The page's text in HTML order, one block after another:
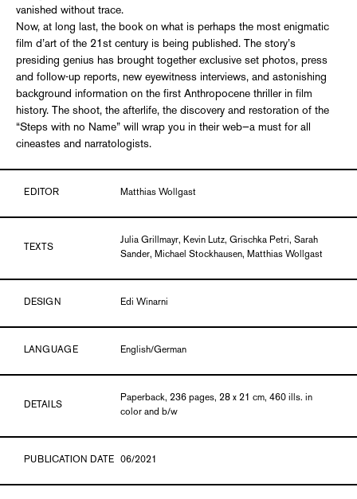
vanished without trace.
Now, at long last, the book on what is perhaps the most enigmatic
film d’art of the 21st century is being published. The story’s
presiding genius has brought together exclusive set photos, press
and follow-up reports, new eyewitness interviews, and astonishing
background information on the first Anthropocene thriller in film
history. The shoot, the afterlife, the discovery and restoration of the
“Steps with no Name” will wrap you in their web—a must for all
cineastes and narratologists.
EDITOR Matthias Wollgast
TEXTS
Julia Grillmayr, Kevin Lutz, Grischka Petri, Sarah
Sander, Michael Stockhausen, Matthias Wollgast
DESIGN Edi Winarni
LANGUAGE English/German
DETAILS
Paperback, 236 pages, 28 x 21 cm, 460 ills. in
color and b/w
PUBLICATION DATE 06/2021